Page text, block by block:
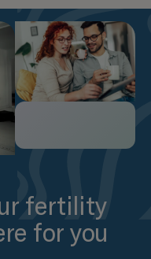
fertility
for you